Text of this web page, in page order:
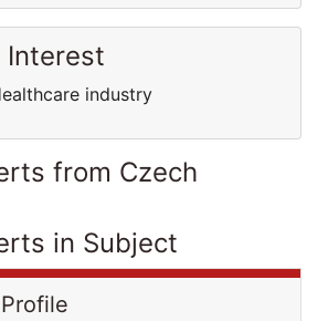
Interest
industry
from Czech
in Subject